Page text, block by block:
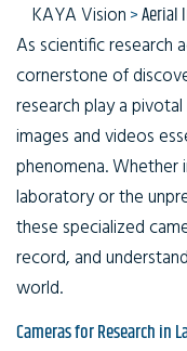
KAYA Vision>Aerial
As scientific research
cornerstone of
research play a
images and videos
phenomena.
laboratory or the
these specialized
record, and
world.
Cameras for Research in